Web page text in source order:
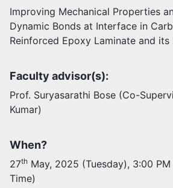
Facilities
Staff
Opportunities
Join as faculty
Prospective students
Endowments
Improving Mechanical Properties
Dynamic Bonds at Interface in
Reinforced Epoxy Laminate and its
Faculty advisor(s):
Prof. Suryasarathi Bose (Co-
Kumar)
When?
27th May, 2025 (Tuesday), 3:00
Time)